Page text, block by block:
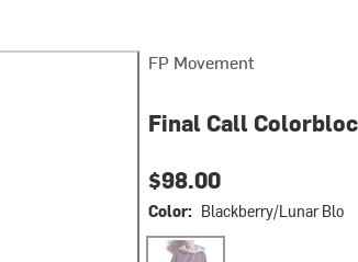
FP Movement
Final Call
$98.00
Color: Blackberry/Lunar Blo
Blackberry/Lunar Blo